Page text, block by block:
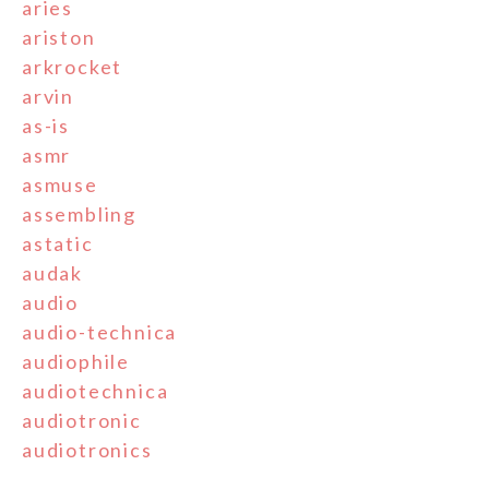
aries
ariston
arkrocket
arvin
as-is
asmr
asmuse
assembling
astatic
audak
audio
audio-technica
audiophile
audiotechnica
audiotronic
audiotronics